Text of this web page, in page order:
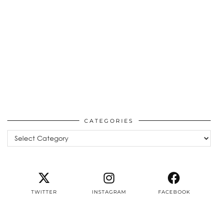
CATEGORIES
Categories
TWITTER INSTAGRAM FACEBOOK